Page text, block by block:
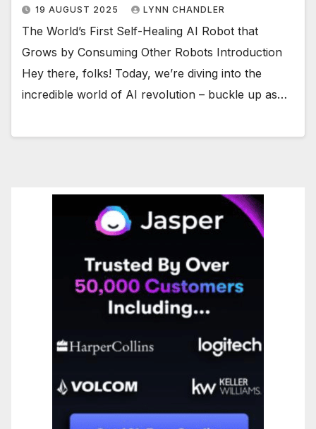
19 AUGUST 2025 LYNN CHANDLER
The World’s First Self-Healing AI Robot that
Grows by Consuming Other Robots Introduction
Hey there, folks! Today, we’re diving into the
incredible world of AI revolution – buckle up as…